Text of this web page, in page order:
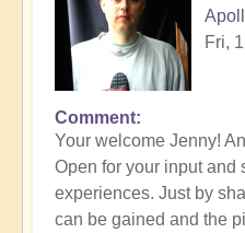
Fri,
Comment
Your welcome Jenny!
Open for your input and
experiences. Just by
can be gained and the